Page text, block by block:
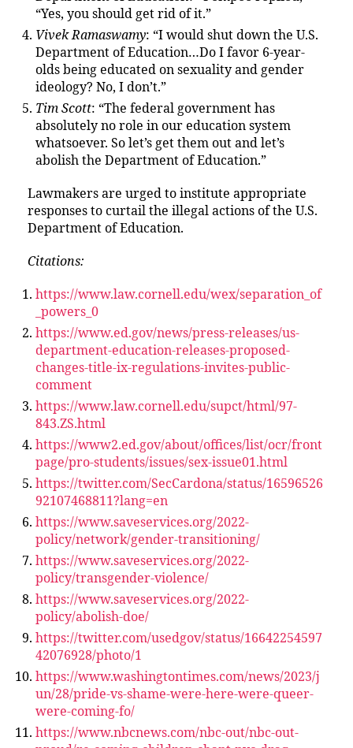
“Yes, you should get rid of it.”
Vivek Ramaswamy: “I would shut down the U.S.
Department of Education…Do I favor 6-year-
olds being educated on sexuality and gender
ideology? No, I don’t.”
Tim Scott: “The federal government has
absolutely no role in our education system
whatsoever. So let’s get them out and let’s
abolish the Department of Education.”
Lawmakers are urged to institute appropriate
responses to curtail the illegal actions of the U.S.
Department of Education.
Citations:
https://www.law.cornell.edu/wex/separation_of
_powers_0
https://www.ed.gov/news/press-releases/us-
department-education-releases-proposed-
changes-title-ix-regulations-invites-public-
comment
https://www.law.cornell.edu/supct/html/97-
843.ZS.html
https://www2.ed.gov/about/offices/list/ocr/front
page/pro-students/issues/sex-issue01.html
https://twitter.com/SecCardona/status/16596526
92107468811?lang=en
https://www.saveservices.org/2022-
policy/network/gender-transitioning/
https://www.saveservices.org/2022-
policy/transgender-violence/
https://www.saveservices.org/2022-
policy/abolish-doe/
https://twitter.com/usedgov/status/16642254597
42076928/photo/1
https://www.washingtontimes.com/news/2023/j
un/28/pride-vs-shame-were-here-were-queer-
were-coming-fo/
https://www.nbcnews.com/nbc-out/nbc-out-